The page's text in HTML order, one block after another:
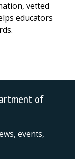
vetted
educators
of
events,